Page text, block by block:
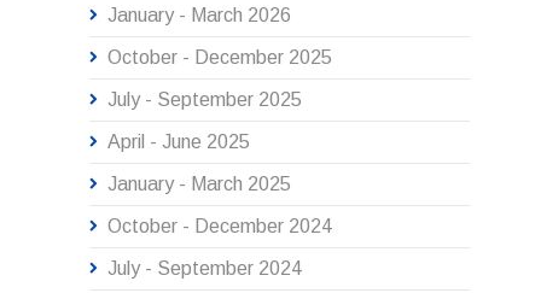
January - March 2026
October - December 2025
July - September 2025
April - June 2025
January - March 2025
October - December 2024
July - September 2024